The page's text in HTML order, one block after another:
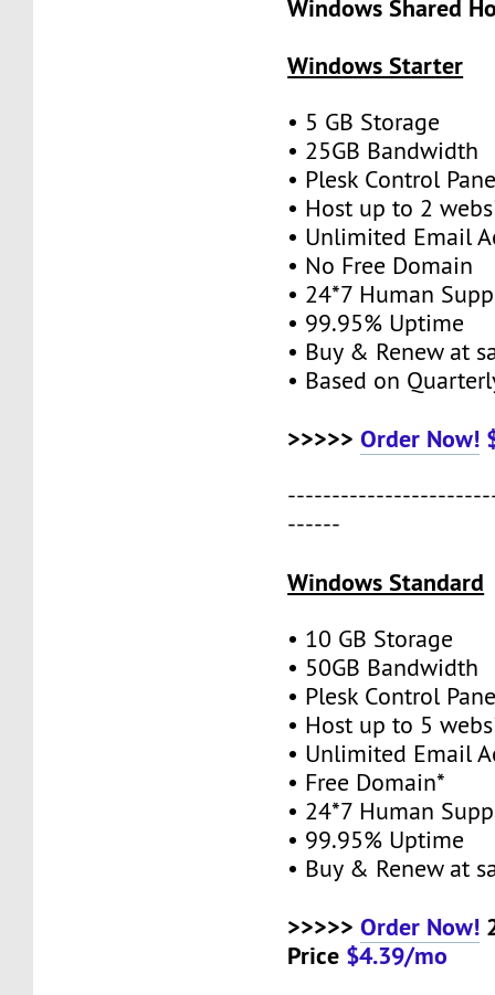
Windows Shared
Windows Starter
• 5 GB Storage
• 25GB Bandwidth
• Plesk Control
• Host up to 2
• Unlimited Email
• No Free Domain
• 24*7 Human
• 99.95% Uptime
• Buy & Renew at
• Based on
>>>>>Order Now!
------
Windows Standard
• 10 GB Storage
• 50GB Bandwidth
• Plesk Control
• Host up to 5
• Unlimited Email
• Free Domain*
• 24*7 Human
• 99.95% Uptime
• Buy & Renew at
>>>>>Order Now!
Price $4.39/mo